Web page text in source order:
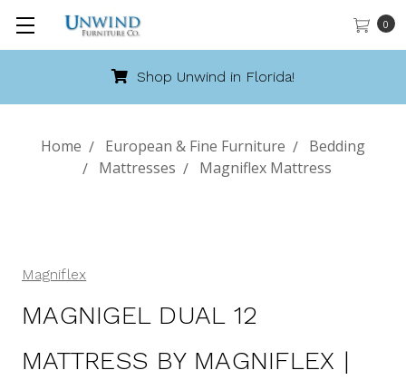
0
Unwind in Florida!
Home European & Fine Furniture
Bedding
Mattresses
Magniflex Mattress
Magniflex
MAGNIGEL DUAL 12
MATTRESS BY MAGNIFLEX |